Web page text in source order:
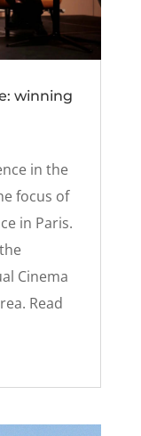
winning
in the
focus of
in Paris.
Cinema
Read